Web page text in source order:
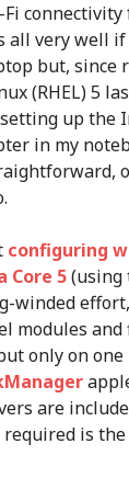
connectivity
all very well
but, since
(RHEL) 5
up the
in my
configuring
Core 5(using
winded
modules
only on
are
is